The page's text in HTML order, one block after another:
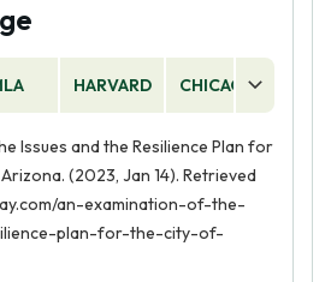
HARVARD CHICAGO
Issues and the Resilience Plan for
(2023, Jan 14). Retrieved
an-examination-of-the-
plan-for-the-city-of-